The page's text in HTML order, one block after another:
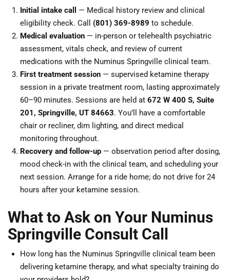
Initial intake call
— Medical history review and clinical
eligibility check. Call (801) 369-8989 to schedule.
Medical evaluation — in-person or telehealth psychiatric
assessment, vitals check, and review of current
medications with the Numinus Springville clinical team.
First treatment session — supervised ketamine therapy
session in a private treatment room, lasting approximately
60–90 minutes. Sessions are held at 672 W 400 S, Suite
201, Springville, UT 84663. You’ll have a comfortable
chair or recliner, dim lighting, and direct medical
monitoring throughout.
Recovery and follow-up — observation period after dosing,
mood check-in with the clinical team, and scheduling your
next session. Arrange for a ride home; do not drive for 24
hours after your ketamine session.
What to Ask on Your Numinus
Springville Consult Call
How long has the Numinus Springville clinical team been
delivering ketamine therapy, and what specialty training do